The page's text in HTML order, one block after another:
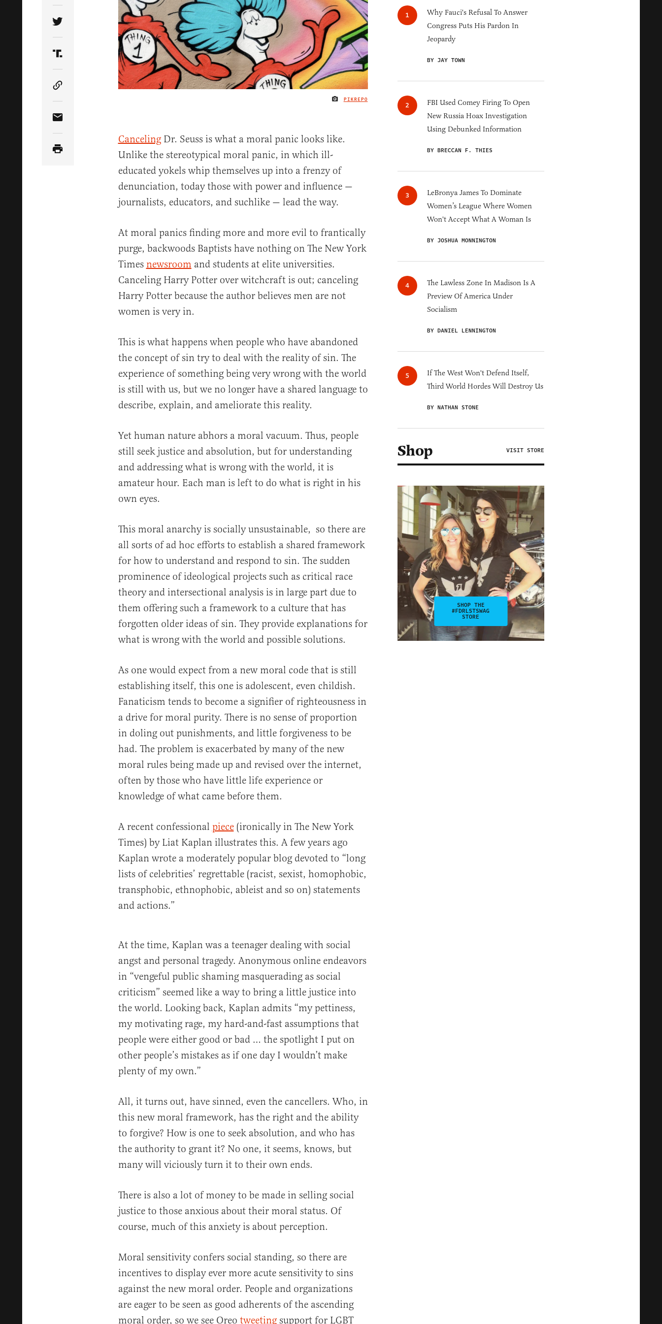
IMAGE CREDIT
PIKREPO
Share Article on Twitter
Share Article on Truth Social
Copy Article Link
Share Article via Email
CancelingDr. Seuss is what a moral panic looks like.
Unlike the stereotypical moral panic, in which ill-
educated yokels whip themselves up into a frenzy of
denunciation, today those with power and influence —
journalists, educators, and suchlike — lead the way.
At moral panics finding more and more evil to frantically
purge, backwoods Baptists have nothing on The New York
Times newsroom and students at elite universities.
Canceling Harry Potter over witchcraft is out; canceling
Harry Potter because the author believes men are not
women is very in.
This is what happens when people who have abandoned
the concept of sin try to deal with the reality of sin. The
experience of something being very wrong with the world
is still with us, but we no longer have a shared language to
describe, explain, and ameliorate this reality.
Yet human nature abhors a moral vacuum. Thus, people
still seek justice and absolution, but for understanding
and addressing what is wrong with the world, it is
amateur hour. Each man is left to do what is right in his
own eyes.
This moral anarchy is socially unsustainable, so there are
all sorts of ad hoc efforts to establish a shared framework
for how to understand and respond to sin. The sudden
prominence of ideological projects such as critical race
theory and intersectional analysis is in large part due to
them offering such a framework to a culture that has
forgotten older ideas of sin. They provide explanations for
what is wrong with the world and possible solutions.
As one would expect from a new moral code that is still
establishing itself, this one is adolescent, even childish.
Fanaticism tends to become a signifier of righteousness in
a drive for moral purity. There is no sense of proportion
in doling out punishments, and little forgiveness to be
had. The problem is exacerbated by many of the new
moral rules being made up and revised over the internet,
often by those who have little life experience or
knowledge of what came before them.
A recent confessional piece(ironically in The New York
Times) by Liat Kaplan illustrates this. A few years ago
Kaplan wrote a moderately popular blog devoted to “long
lists of celebrities’ regrettable (racist, sexist, homophobic,
transphobic, ethnophobic, ableist and so on) statements
and actions.”
At the time, Kaplan was a teenager dealing with social
angst and personal tragedy. Anonymous online endeavors
in “vengeful public shaming masquerading as social
criticism” seemed like a way to bring a little justice into
the world. Looking back, Kaplan admits “my pettiness,
my motivating rage, my hard-and-fast assumptions that
people were either good or bad … the spotlight I put on
other people’s mistakes as if one day I wouldn’t make
plenty of my own.”
All, it turns out, have sinned, even the cancellers. Who, in
this new moral framework, has the right and the ability
to forgive? How is one to seek absolution, and who has
the authority to grant it? No one, it seems, knows, but
many will viciously turn it to their own ends.
There is also a lot of money to be made in selling social
justice to those anxious about their moral status. Of
course, much of this anxiety is about perception.
Moral sensitivity confers social standing, so there are
incentives to display ever more acute sensitivity to sins
against the new moral order. People and organizations
are eager to be seen as good adherents of the ascending
moral order, so we see Oreo tweetingsupport for LGBT
Why Fauci's Refusal To Answer
Congress Puts His Pardon In
Jeopardy
BY JAY TOWN
FBI Used Comey Firing To Open
New Russia Hoax Investigation
Using Debunked Information
BY BRECCAN F. THIES
LeBronya James To Dominate
Women’s League Where Women
Won't Accept What A Woman Is
BY JOSHUA MONNINGTON
The Lawless Zone In Madison Is A
Preview Of America Under
Socialism
BY DANIEL LENNINGTON
If The West Won't Defend Itself,
Third World Hordes Will Destroy Us
BY NATHAN STONE
Shop VISIT STORE
SHOP THE
#FDRLSTSWAG
STORE